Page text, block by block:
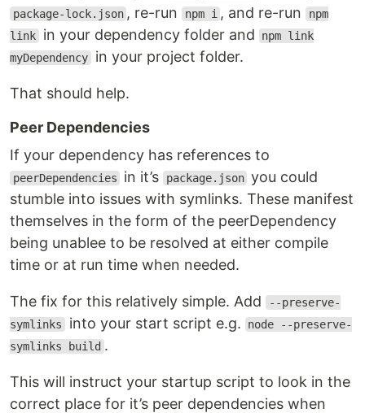
package-lock.json , re-run npm i , and re-run npm
link in your dependency folder and
npm link
myDependency in your project folder.
That should help.
Peer Dependencies
If your dependency has references to
peerDependencies in it’s package.json you could
stumble into issues with symlinks. These manifest
themselves in the form of the peerDependency
being unablee to be resolved at either compile
time or at run time when needed.
The fix for this relatively simple. Add
--preserve-
symlinks into your start script e.g.
node --preserve-
symlinks build .
This will instruct your startup script to look in the
correct place for it’s peer dependencies when